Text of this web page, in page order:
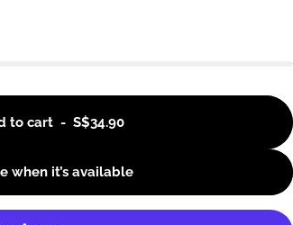
to cart -S$34.90
when it’s available